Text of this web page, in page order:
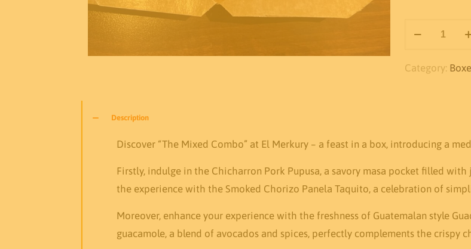
Combo
Category:
Description
Discover “The Mixed Combo” at El Merkury – a feast in a box, introducing a
Firstly, indulge in the Chicharron Pork Pupusa, a savory masa pocket filled
the experience with the Smoked Chorizo Panela Taquito, a celebration of
Moreover, enhance your experience with the freshness of Guatemalan style
guacamole, a blend of avocados and spices, perfectly complements the crispy